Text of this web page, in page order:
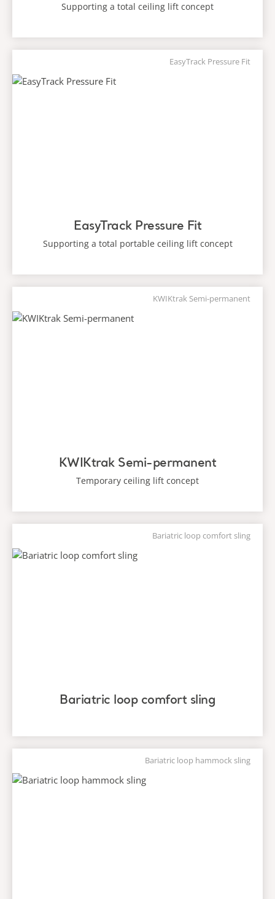
Supporting a total ceiling lift concept
EasyTrack Pressure Fit
EasyTrack Pressure Fit
Supporting a total portable ceiling lift concept
KWIKtrak Semi-permanent
KWIKtrak Semi-permanent
Temporary ceiling lift concept
Bariatric loop comfort sling
Bariatric loop comfort sling
Bariatric loop hammock sling